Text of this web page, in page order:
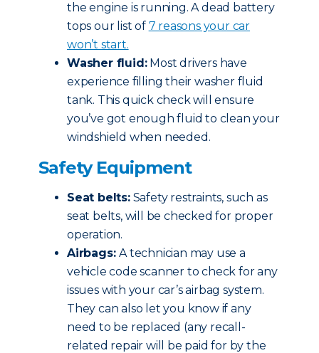
the engine is running. A dead battery
tops our list of 7 reasons your car
won’t start.
Washer fluid:Most drivers have
experience filling their washer fluid
tank. This quick check will ensure
you’ve got enough fluid to clean your
windshield when needed.
Safety Equipment
Seat belts:Safety restraints, such as
seat belts, will be checked for proper
operation.
Airbags:A technician may use a
vehicle code scanner to check for any
issues with your car’s airbag system.
They can also let you know if any
need to be replaced (any recall-
related repair will be paid for by the